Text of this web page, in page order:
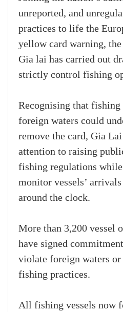
unreported, and
practices to life the
yellow card warning,
Gia lai has carried out
strictly control fishing
Recognising that
foreign waters could
remove the card, Gia
attention to raising
fishing regulations
monitor vessels’
around the clock.
More than 3,200 vessel
have signed
violate foreign waters
fishing practices.
All fishing vessels now